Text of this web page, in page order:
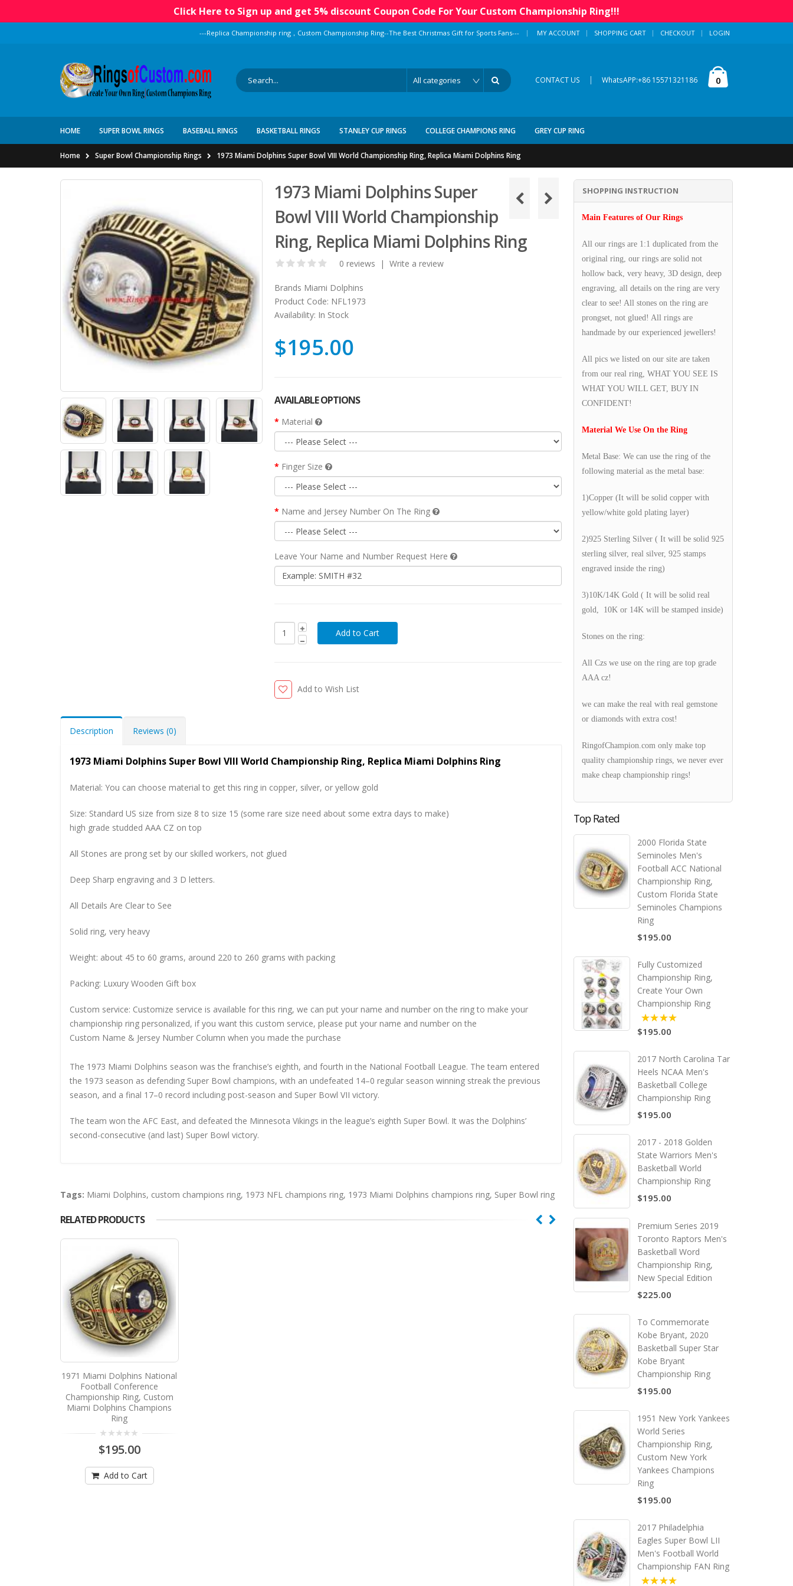
Click Here to Sign up and get 5% discount Coupon Code For Your Custom Championship Ring!!!
---Replica Championship ring，Custom Championship Ring--The Best Christmas Gift for Sports Fans--- | MY ACCOUNT SHOPPING CART CHECKOUT LOGIN
CONTACT US | WhatsAPP:+86 15571321186 0
HOME SUPER BOWL RINGS BASEBALL RINGS BASKETBALL RINGS STANLEY CUP RINGS COLLEGE CHAMPIONS RING GREY CUP RING
Home Super Bowl Championship Rings 1973 Miami Dolphins Super Bowl VIII World Championship Ring, Replica Miami Dolphins Ring
1973 Miami Dolphins Super
Bowl VIII World Championship
Ring, Replica Miami Dolphins Ring
0 reviews | Write a review
Brands Miami Dolphins
Product Code: NFL1973
Availability: In Stock
$195.00
AVAILABLE OPTIONS
Material
Finger Size
Name and Jersey Number On The Ring
Leave Your Name and Number Request Here
Add to Wish List
Description Reviews (0)
1973 Miami Dolphins Super Bowl VIII World Championship Ring, Replica Miami Dolphins Ring
Material: You can choose material to get this ring in copper, silver, or yellow gold
Size: Standard US size from size 8 to size 15 (some rare size need about some extra days to make)
high grade studded AAA CZ on top
All Stones are prong set by our skilled workers, not glued
Deep Sharp engraving and 3 D letters.
All Details Are Clear to See
Solid ring, very heavy
Weight: about 45 to 60 grams, around 220 to 260 grams with packing
Packing: Luxury Wooden Gift box
Custom service: Customize service is available for this ring, we can put your name and number on the ring to make your
championship ring personalized, if you want this custom service, please put your name and number on the
Custom Name & Jersey Number Column when you made the purchase
The 1973 Miami Dolphins season was the franchise’s eighth, and fourth in the National Football League. The team entered
the 1973 season as defending Super Bowl champions, with an undefeated 14–0 regular season winning streak the previous
season, and a final 17–0 record including post-season and Super Bowl VII victory.
The team won the AFC East, and defeated the Minnesota Vikings in the league’s eighth Super Bowl. It was the Dolphins’
second-consecutive (and last) Super Bowl victory.
Tags: Miami Dolphins, custom champions ring, 1973 NFL champions ring, 1973 Miami Dolphins champions ring, Super Bowl ring
RELATED PRODUCTS
1971 Miami Dolphins National
Football Conference
Championship Ring, Custom
Miami Dolphins Champions
Ring
$195.00
Add to Cart
SHOPPING INSTRUCTION
Main Features of Our Rings
All our rings are 1:1 duplicated from the
original ring, our rings are solid not
hollow back, very heavy, 3D design, deep
engraving, all details on the ring are very
clear to see! All stones on the ring are
prongset, not glued! All rings are
handmade by our experienced jewellers!
All pics we listed on our site are taken
from our real ring, WHAT YOU SEE IS
WHAT YOU WILL GET, BUY IN
CONFIDENT!
Material We Use On the Ring
Metal Base: We can use the ring of the
following material as the metal base:
1)Copper (It will be solid copper with
yellow/white gold plating layer)
2)925 Sterling Silver ( It will be solid 925
sterling silver, real silver, 925 stamps
engraved inside the ring)
3)10K/14K Gold ( It will be solid real
gold, 10K or 14K will be stamped inside)
Stones on the ring:
All Czs we use on the ring are top grade
AAA cz!
we can make the real with real gemstone
or diamonds with extra cost!
RingofChampion.com only make top
quality championship rings, we never ever
make cheap championship rings!
Top Rated
2000 Florida State
Seminoles Men's
Football ACC National
Championship Ring,
Custom Florida State
Seminoles Champions
Ring
$195.00
Fully Customized
Championship Ring,
Create Your Own
Championship Ring
5.00
$195.00
2017 North Carolina Tar
Heels NCAA Men's
Basketball College
Championship Ring
$195.00
2017 - 2018 Golden
State Warriors Men's
Basketball World
Championship Ring
$195.00
Premium Series 2019
Toronto Raptors Men's
Basketball Word
Championship Ring,
New Special Edition
$225.00
To Commemorate
Kobe Bryant, 2020
Basketball Super Star
Kobe Bryant
Championship Ring
$195.00
1951 New York Yankees
World Series
Championship Ring,
Custom New York
Yankees Champions
Ring
$195.00
2017 Philadelphia
Eagles Super Bowl LII
Men's Football World
Championship FAN Ring